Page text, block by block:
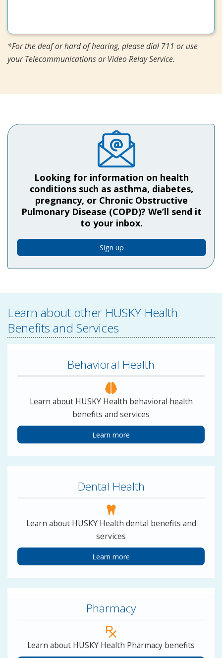
*For the deaf or hard of hearing, please dial 711 or use
your Telecommunications or Video Relay Service.
Looking for information on health
conditions such as asthma, diabetes,
pregnancy, or Chronic Obstructive
Pulmonary Disease (COPD)? We’ll send it
to your inbox.
Sign up
Learn about other HUSKY Health
Benefits and Services
Behavioral Health
Learn about HUSKY Health behavioral health
benefits and services
Learn more
Dental Health
Learn about HUSKY Health dental benefits and
services
Learn more
Pharmacy
Learn about HUSKY Health Pharmacy benefits